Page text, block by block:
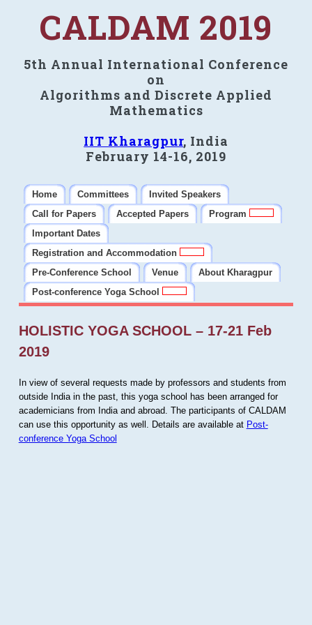
CALDAM 2019
5th Annual International Conference
on
Algorithms and Discrete Applied
Mathematics
IIT Kharagpur, India
February 14-16, 2019
Home Committees
Invited Speakers
Call for Papers
Accepted Papers
Program
Important Dates
Registration and Accommodation
Pre-Conference School
Venue
About Kharagpur
Post-conference Yoga School
HOLISTIC YOGA SCHOOL – 17-21 Feb
2019
In view of several requests made by professors and students from
outside India in the past, this yoga school has been arranged for
academicians from India and abroad. The participants of CALDAM
can use this opportunity as well. Details are available at Post-
conference Yoga School